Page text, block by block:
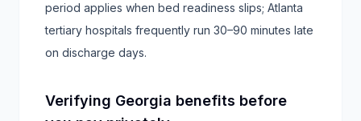
period applies when bed readiness slips; Atlanta
tertiary hospitals frequently run 30–90 minutes late
on discharge days.
Verifying Georgia benefits before